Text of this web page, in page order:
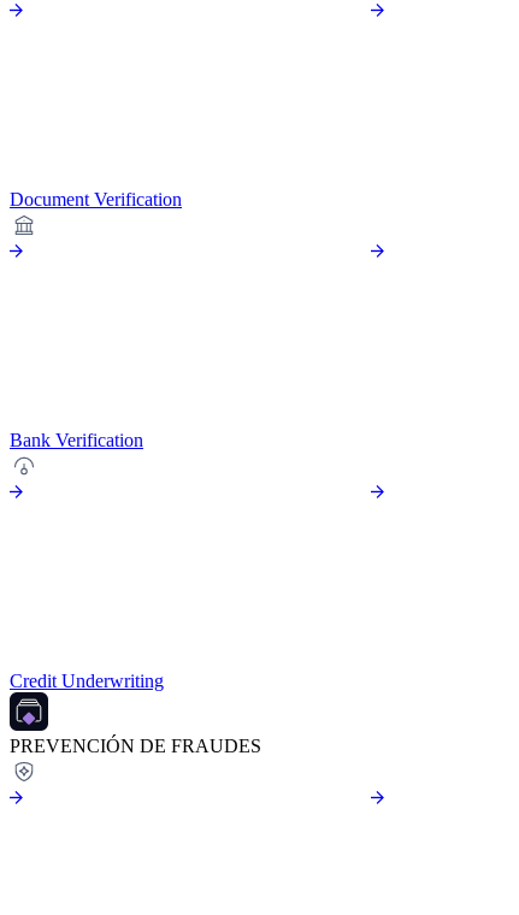
Document Verification
Bank Verification
Credit Underwriting
PREVENCIÓN DE FRAUDES